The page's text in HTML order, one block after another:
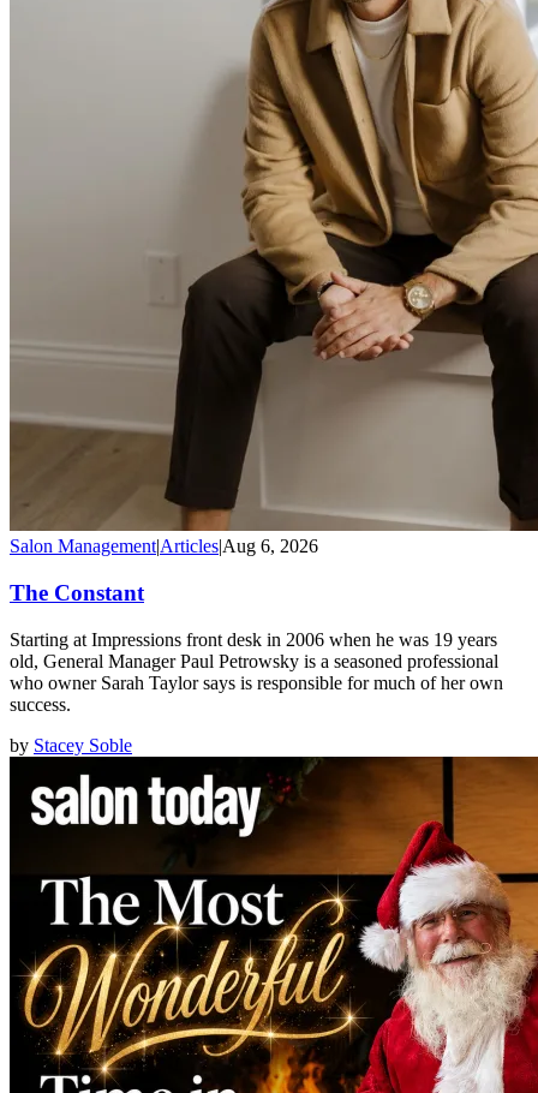
Salon Management|Articles|Aug 6, 2026
The Constant
Starting at Impressions front desk in 2006 when he was 19 years
old, General Manager Paul Petrowsky is a seasoned professional
who owner Sarah Taylor says is responsible for much of her own
success.
by Stacey Soble